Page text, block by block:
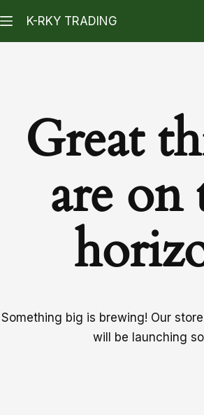
K-RKY TRADING
Great
are on
Something big is brewing! Our
will be launching